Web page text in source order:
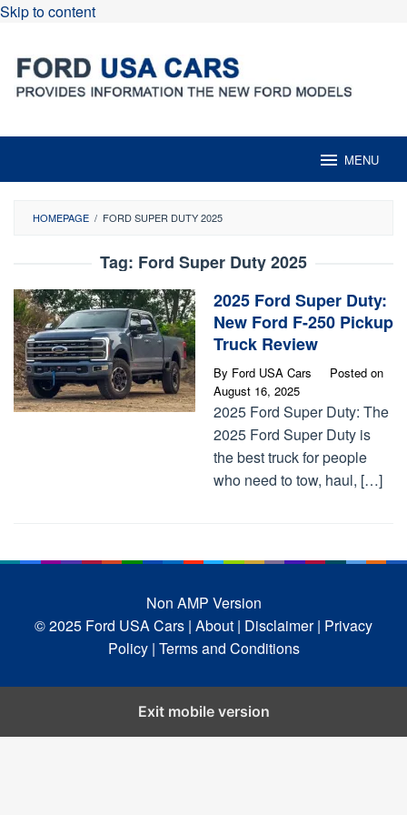
Skip to content
MENU
HOMEPAGE / FORD SUPER DUTY 2025
Tag: Ford Super Duty 2025
2025 Ford Super Duty:
New Ford F-250 Pickup
Truck Review
By Ford USA Cars
Posted on
August 16, 2025
2025 Ford Super Duty: The
2025 Ford Super Duty is
the best truck for people
who need to tow, haul, […]
Non AMP Version
© 2025 Ford USA Cars | About | Disclaimer | Privacy
Policy | Terms and Conditions
Exit mobile version